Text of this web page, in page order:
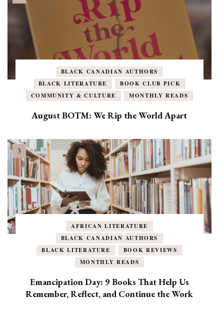
BLACK CANADIAN AUTHORS
BLACK LITERATURE
BOOK CLUB PICK
COMMUNITY & CULTURE
MONTHLY READS
August BOTM: We Rip the World Apart
AFRICAN LITERATURE
BLACK CANADIAN AUTHORS
BLACK LITERATURE
BOOK REVIEWS
MONTHLY READS
Emancipation Day: 9 Books That Help Us
Remember, Reflect, and Continue the Work